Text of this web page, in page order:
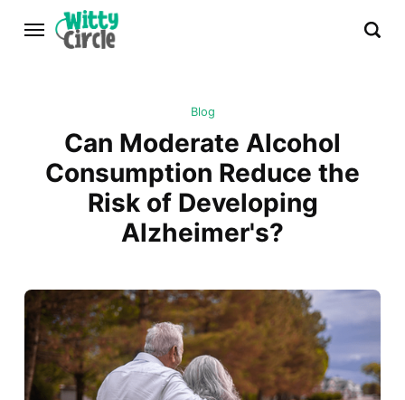
Blog
Can Moderate Alcohol
Consumption Reduce the
Risk of Developing
Alzheimer's?